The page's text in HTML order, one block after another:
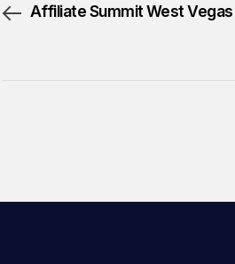
Affiliate Summit West Vegas